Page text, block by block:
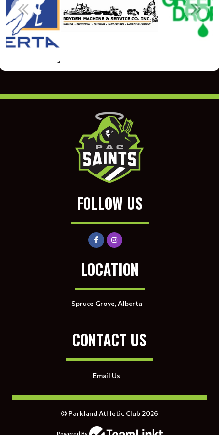
FOLLOW US
LOCATION
Spruce Grove, Alberta
CONTACT US
Email Us
Parkland Athletic Club 2026
Powered By